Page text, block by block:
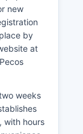
of
areas.
new
by
at
weeks
with hours